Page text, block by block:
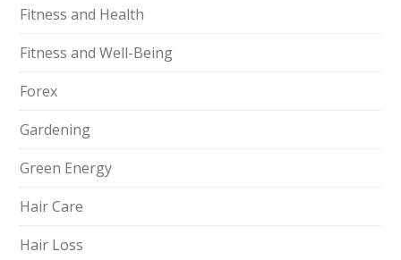
Fitness and Health
Fitness and Well-Being
Forex
Gardening
Green Energy
Hair Care
Hair Loss